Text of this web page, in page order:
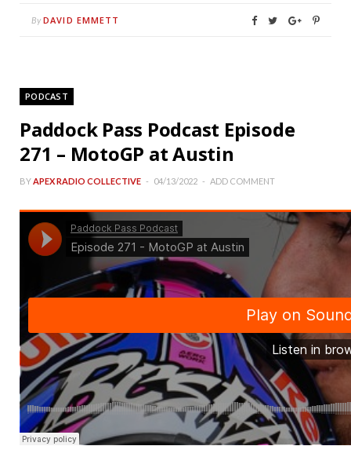
By DAVID EMMETT
PODCAST
Paddock Pass Podcast Episode
271 – MotoGP at Austin
BYAPEX RADIO COLLECTIVE 04/13/2022 ADD COMMENT